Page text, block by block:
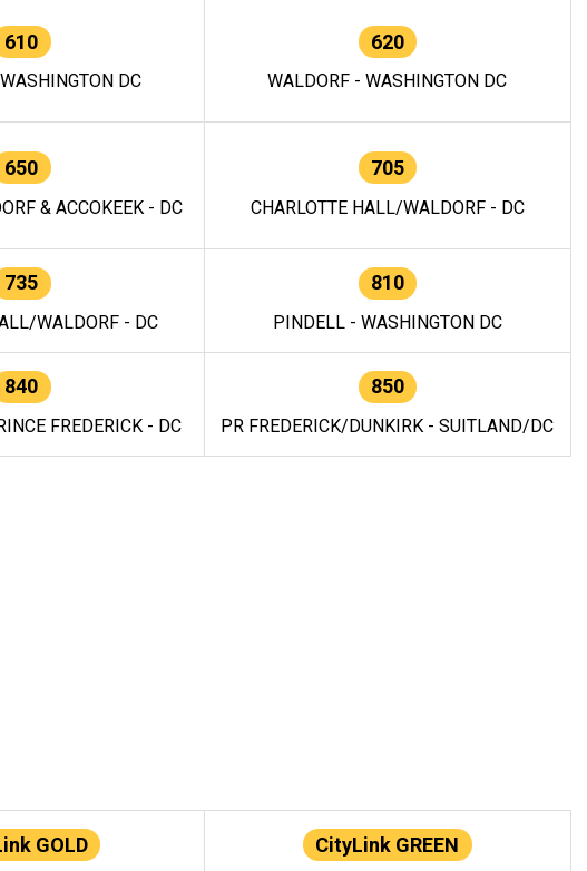
610
DC
620
WALDORF - WASHINGTON DC
650
& ACCOKEEK - DC
705
CHARLOTTE HALL/WALDORF - DC
735
WALDORF - DC
810
PINDELL - WASHINGTON DC
840
FREDERICK - DC
850
PR FREDERICK/DUNKIRK - SUITLAND/DC
GOLD CityLink GREEN